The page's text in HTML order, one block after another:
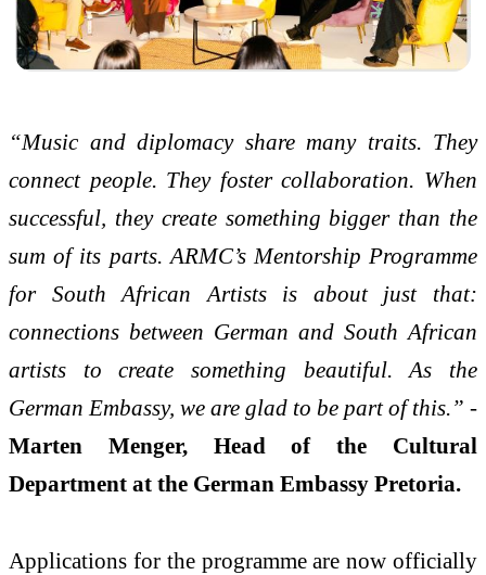
“Music and diplomacy share many traits. They
connect people. They foster collaboration. When
successful, they create something bigger than the
sum of its parts. ARMC’s Mentorship Programme
for South African Artists is about just that:
connections between German and South African
artists to create something beautiful. As the
German Embassy, we are glad to be part of this.” -
Marten Menger, Head of the Cultural
Department at the German Embassy Pretoria.
Applications for the programme are now officially